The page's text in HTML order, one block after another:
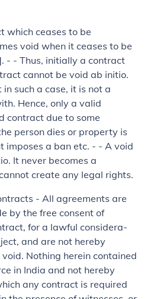
which ceases to be
void when it ceases to be
- - Thus, initially a contract
cannot be void ab initio.
such a case, it is not a
Hence, only a valid
contract due to some
person dies or property is
imposes a ban etc. - - A void
. It never becomes a
create any legal rights.
- All agreements are
by the free consent of
for a lawful considera­
and are not hereby
Nothing herein contained
in India and not hereby
any contract is required